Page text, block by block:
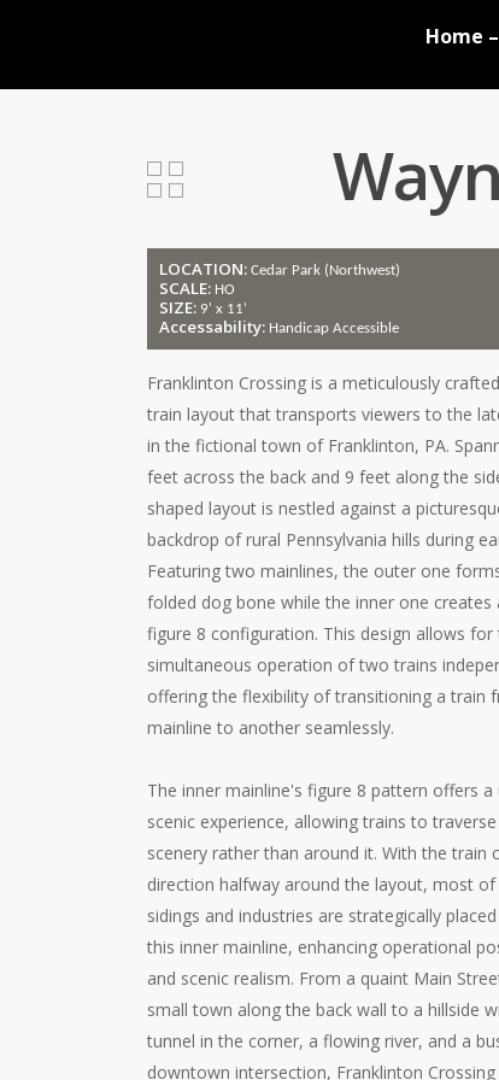
Home
LOCATION: Cedar Park (Northwest)
SCALE: HO
SIZE: 9' x 11'
Accessability: Handicap Accessible
Franklinton Crossing is a meticulously
train layout that transports viewers to the
in the fictional town of Franklinton, PA.
feet across the back and 9 feet along the
shaped layout is nestled against a
backdrop of rural Pennsylvania hills during
Featuring two mainlines, the outer one
folded dog bone while the inner one creates
figure 8 configuration. This design allows for
simultaneous operation of two trains
offering the flexibility of transitioning a train
mainline to another seamlessly.
The inner mainline's figure 8 pattern offers a
scenic experience, allowing trains to
scenery rather than around it. With the train
direction halfway around the layout, most of
sidings and industries are strategically
this inner mainline, enhancing operational
and scenic realism. From a quaint Main
small town along the back wall to a hillside
tunnel in the corner, a flowing river, and a
downtown intersection, Franklinton